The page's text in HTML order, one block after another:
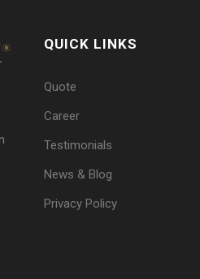
QUICK LINKS
Quote
Career
Testimonials
News & Blog
Privacy Policy